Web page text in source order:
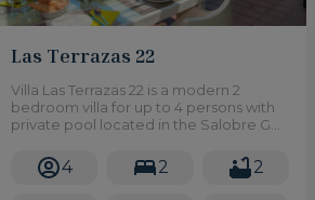
Las Terrazas 22
Villa Las Terrazas 22 is a modern 2
bedroom villa for up to 4 persons with
private pool located in the Salobre Golf
4 2 2